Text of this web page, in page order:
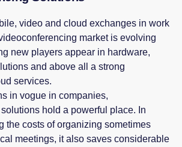
video and cloud exchanges in work
market is evolving
new players appear in hardware,
and above all a strong
services.
in vogue in companies,
hold a powerful place. In
the costs of organizing sometimes
meetings, it also saves considerable